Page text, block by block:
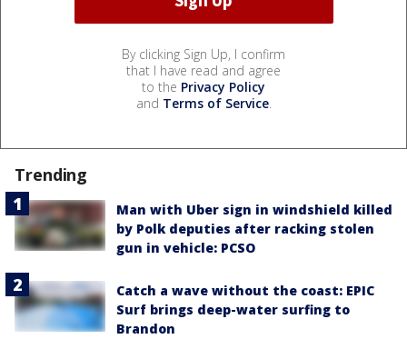
By clicking Sign Up, I confirm
that I have read and agree
to the Privacy Policy
and Terms of Service.
Trending
Man with Uber sign in windshield killed
by Polk deputies after racking stolen
gun in vehicle: PCSO
Catch a wave without the coast: EPIC
Surf brings deep-water surfing to
Brandon